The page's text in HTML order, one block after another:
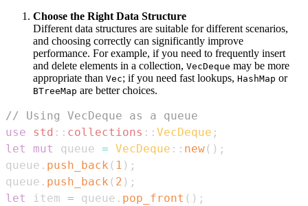
Choose the Right Data Structure
Different data structures are suitable for different scenarios,
and choosing correctly can significantly improve
performance. For example, if you need to frequently insert
and delete elements in a collection, VecDeque may be more
appropriate than Vec; if you need fast lookups, HashMap or
BTreeMap are better choices.
// Using VecDeque as a queue
use
std :: collections :: VecDeque ;
let
mut queue = VecDeque :: new( ) ;
queue . push_back ( 1 ) ;
queue . push_back ( 2 ) ;
let
item = queue . pop_front ( ) ;